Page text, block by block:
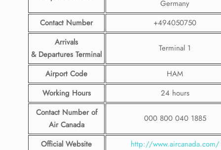
Germany
Contact Number
+494050750
Arrivals
& Departures Terminal
Terminal 1
Airport Code
HAM
Working Hours
24 hours
Contact Number of
Air Canada
000 800 040 1885
Official Website
http://www.aircanada.com/